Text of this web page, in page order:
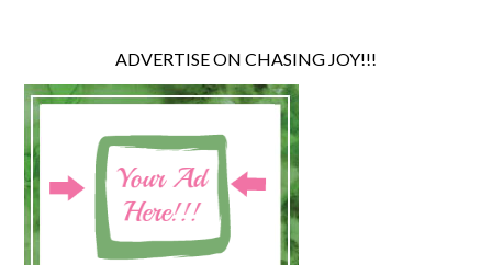
ADVERTISE ON CHASING JOY!!!